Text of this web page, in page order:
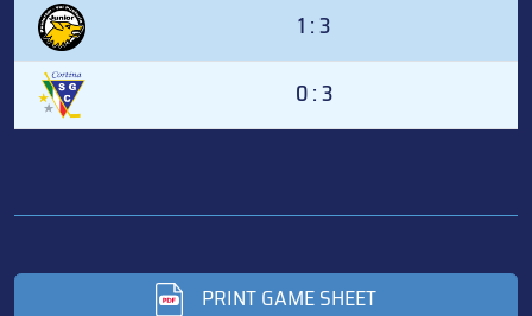
1 : 3
0 : 3
PRINT GAME SHEET